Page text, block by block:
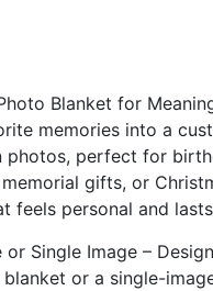
Blanket for
memories into a
photos, perfect for
gifts, or
feels personal and
or Single Image –
or a single-